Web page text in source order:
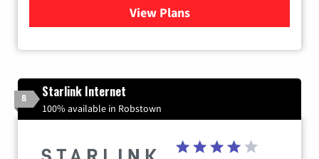
View Plansfor Viasat Satellite Internet
8 Starlink Internet
100% available in Robstown